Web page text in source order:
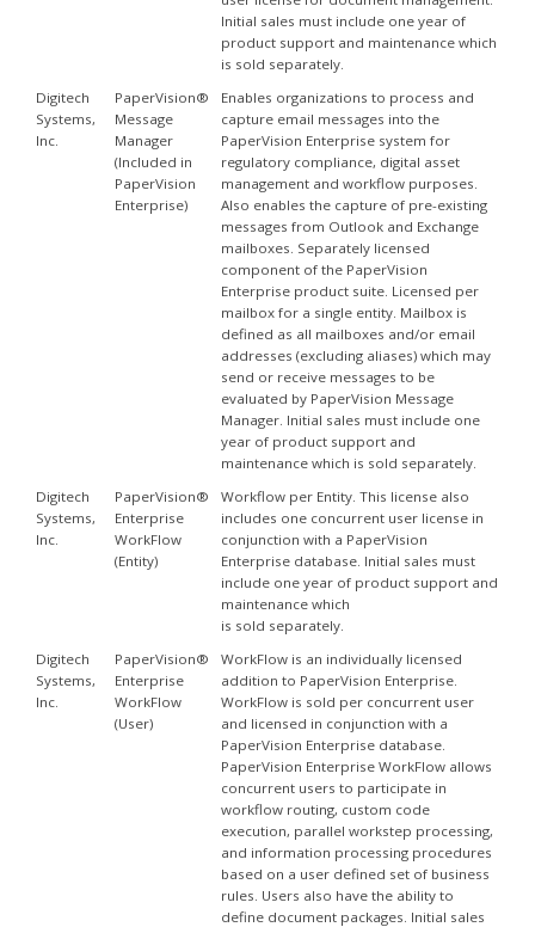
Initial sales must include one year of
product support and maintenance which
is sold separately.
Digitech
Systems,
Inc.
PaperVision®
Message
Manager
(Included in
PaperVision
Enterprise)
Enables organizations to process and
capture email messages into the
PaperVision Enterprise system for
regulatory compliance, digital asset
management and workflow purposes.
Also enables the capture of pre-existing
messages from Outlook and Exchange
mailboxes. Separately licensed
component of the PaperVision
Enterprise product suite. Licensed per
mailbox for a single entity. Mailbox is
defined as all mailboxes and/or email
addresses (excluding aliases) which may
send or receive messages to be
evaluated by PaperVision Message
Manager. Initial sales must include one
year of product support and
maintenance which is sold separately.
Digitech
Systems,
Inc.
PaperVision®
Enterprise
WorkFlow
(Entity)
Workflow per Entity. This license also
includes one concurrent user license in
conjunction with a PaperVision
Enterprise database. Initial sales must
include one year of product support and
maintenance which
is sold separately.
Digitech
Systems,
Inc.
PaperVision®
Enterprise
WorkFlow
(User)
WorkFlow is an individually licensed
addition to PaperVision Enterprise.
WorkFlow is sold per concurrent user
and licensed in conjunction with a
PaperVision Enterprise database.
PaperVision Enterprise WorkFlow allows
concurrent users to participate in
workflow routing, custom code
execution, parallel workstep processing,
and information processing procedures
based on a user defined set of business
rules. Users also have the ability to
define document packages. Initial sales